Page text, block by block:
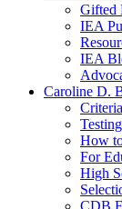
Gifted
IEA
IEA
Caroline D.
How
For
High
CDB